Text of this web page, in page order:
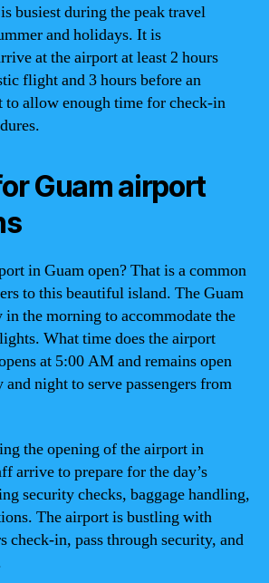
busiest during the peak travel
and holidays. It is
at the airport at least 2 hours
flight and 3 hours before an
allow enough time for check-in
Guam airport
in Guam open? That is a common
to this beautiful island. The Guam
in the morning to accommodate the
What time does the airport
at 5:00 AM and remains open
night to serve passengers from
the opening of the airport in
arrive to prepare for the day’s
security checks, baggage handling,
The airport is bustling with
check-in, pass through security, and